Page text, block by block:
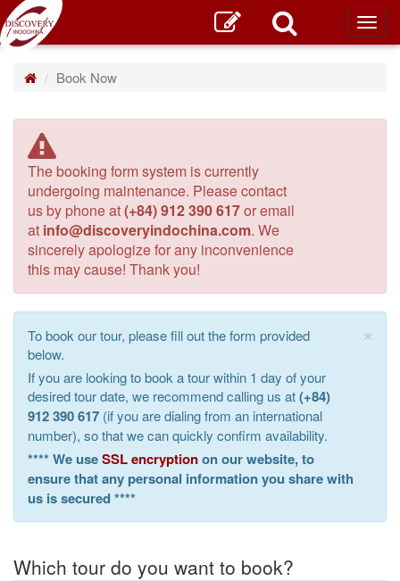
Book Now
The booking form system is currently
undergoing maintenance. Please contact
us by phone at(+84) 912 390 617or email
at info@discoveryindochina.com. We
sincerely apologize for any inconvenience
this may cause! Thank you!
×
To book our tour, please fill out the form provided
below.
If you are looking to book a tour within 1 day of your
desired tour date, we recommend calling us at(+84)
912 390 617 (if you are dialing from an international
number), so that we can quickly confirm availability.
**** We useSSL encryptionon our website, to
ensure that any personal information you share with
us is secured ****
Which tour do you want to book?